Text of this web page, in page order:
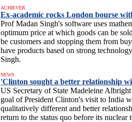
ACHIEVER
Ex-academic rocks London bourse
Prof Madan Singh's software uses
optimum price at which goods can be
be customers and stopping them from
have products based on strong
Singh.
NEWS
'Clinton sought a better relationship
US Secretary of State Madeleine
goal of President Clinton's visit to India
qualitatively different and better
return to the status quo before its nuclear